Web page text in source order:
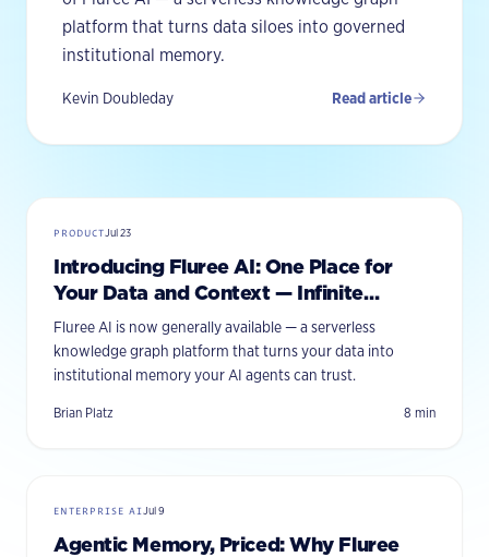
platform that turns data siloes into governed
institutional memory.
Kevin Doubleday Read article
PRODUCTJul 23
Introducing Fluree AI: One Place for
Your Data and Context — Infinite
Interfaces on Top
Fluree AI is now generally available — a serverless
knowledge graph platform that turns your data into
institutional memory your AI agents can trust.
Brian Platz 8 min
ENTERPRISE AIJul 9
Agentic Memory, Priced: Why Fluree